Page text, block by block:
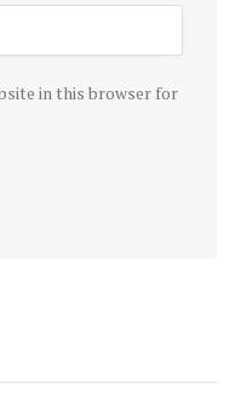
in this browser for